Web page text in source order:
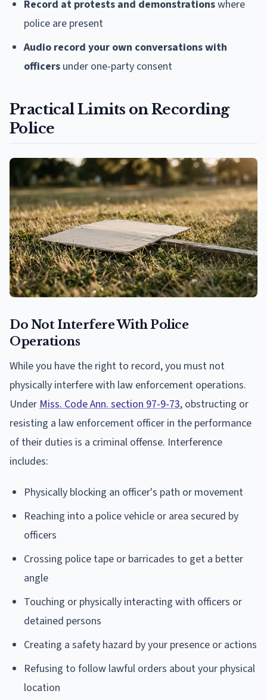
Record at protests and demonstrationswhere
police are present
Audio record your own conversations with
officers under one-party consent
Practical Limits on Recording
Police
Do Not Interfere With Police
Operations
While you have the right to record, you must not
physically interfere with law enforcement operations.
Under Miss. Code Ann. section 97-9-73, obstructing or
resisting a law enforcement officer in the performance
of their duties is a criminal offense. Interference
includes:
Physically blocking an officer's path or movement
Reaching into a police vehicle or area secured by
officers
Crossing police tape or barricades to get a better
angle
Touching or physically interacting with officers or
detained persons
Creating a safety hazard by your presence or actions
Refusing to follow lawful orders about your physical
location